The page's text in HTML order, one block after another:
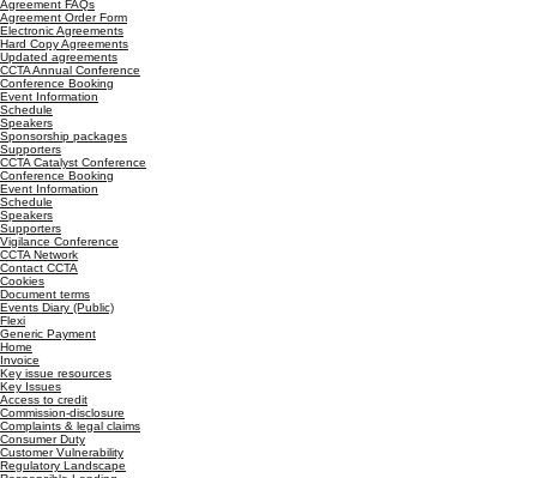
Agreement FAQs
Agreement Order Form
Electronic Agreements
Hard Copy Agreements
Updated agreements
CCTA Annual Conference
Conference Booking
Event Information
Schedule
Speakers
Sponsorship packages
Supporters
CCTA Catalyst Conference
Conference Booking
Event Information
Schedule
Speakers
Supporters
Vigilance Conference
CCTA Network
Contact CCTA
Cookies
Document terms
Events Diary (Public)
Flexi
Generic Payment
Home
Invoice
Key issue resources
Key Issues
Access to credit
Commission-disclosure
Complaints & legal claims
Consumer Duty
Customer Vulnerability
Regulatory Landscape